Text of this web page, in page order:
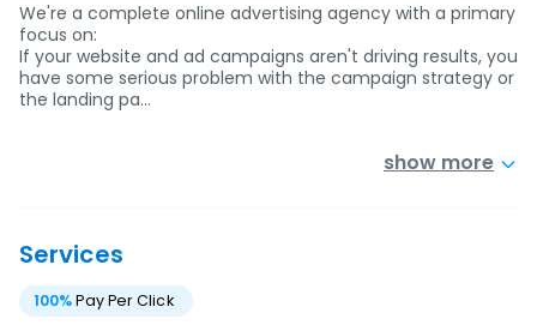
We're a complete online advertising agency with a primary
focus on:
If your website and ad campaigns aren't driving results, you
have some serious problem with the campaign strategy or
the landing pa…
show more
Services
100% Pay Per Click